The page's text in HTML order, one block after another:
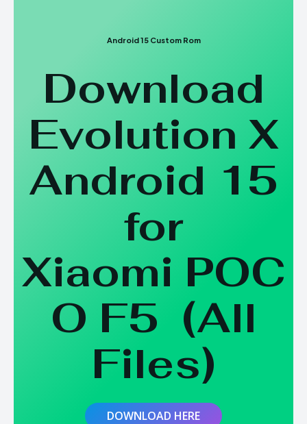
Android 15 Custom Rom
Download
Evolution X
Android 15
for
Xiaomi POC
O F5 (All
Files)
DOWNLOAD HERE